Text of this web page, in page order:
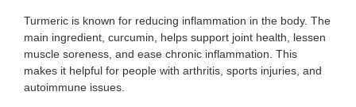
Turmeric is known for reducing inflammation in the body. The
main ingredient, curcumin, helps support joint health, lessen
muscle soreness, and ease chronic inflammation. This
makes it helpful for people with arthritis, sports injuries, and
autoimmune issues.